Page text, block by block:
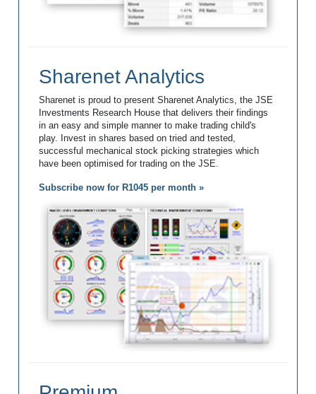
Sharenet Analytics
Sharenet is proud to present Sharenet Analytics, the JSE
Investments Research House that delivers their findings
in an easy and simple manner to make trading child's
play. Invest in shares based on tried and tested,
successful mechanical stock picking strategies which
have been optimised for trading on the JSE.
Subscribe now for R1045 per month »